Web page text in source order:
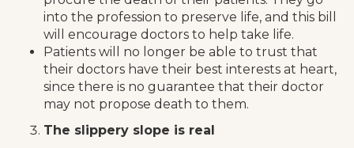
into the profession to preserve life, and this bill
will encourage doctors to help take life.
Patients will no longer be able to trust that
their doctors have their best interests at heart,
since there is no guarantee that their doctor
may not propose death to them.
The slippery slope is real